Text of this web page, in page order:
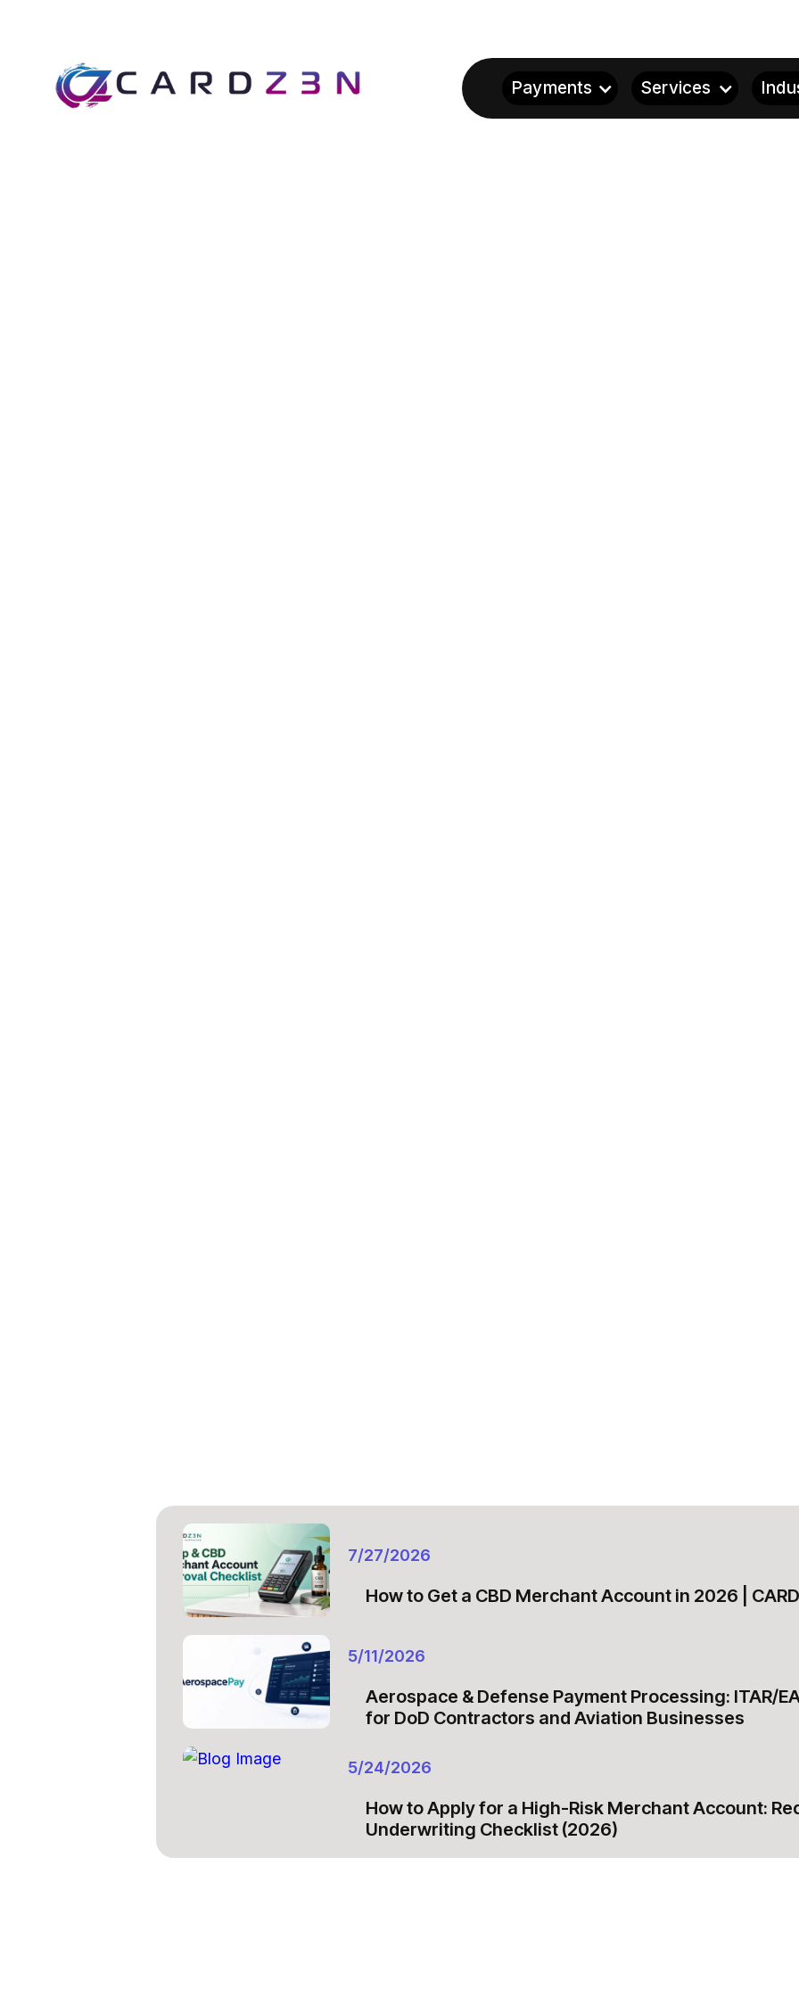
Payments Services
7/27/2026
How to Get a CBD Merchant Account in 2026 |
5/11/2026
Aerospace & Defense Payment Processing: ITAR/
for DoD Contractors and Aviation Businesses
5/24/2026
How to Apply for a High-Risk Merchant Account:
Underwriting Checklist (2026)